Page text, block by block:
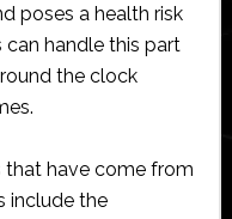
poses a health risk
handle this part
the clock
have come from
include the